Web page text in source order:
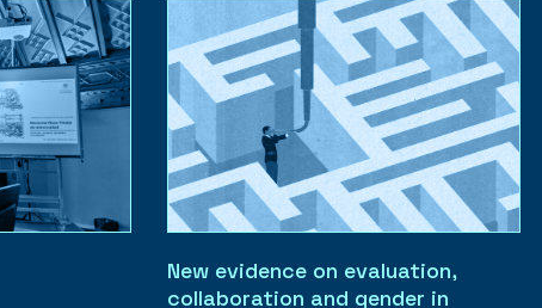
New evidence on evaluation,
collaboration and gender in